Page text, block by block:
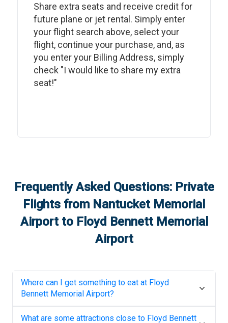
Share extra seats and receive credit for
future plane or jet rental. Simply enter
your flight search above, select your
flight, continue your purchase, and, as
you enter your Billing Address, simply
check "I would like to share my extra
seat!"
Frequently Asked Questions: Private
Flights from Nantucket Memorial
Airportto Floyd Bennett Memorial
Airport
Where can I get something to eat at Floyd
Bennett Memorial Airport?
What are some attractions close to Floyd Bennett